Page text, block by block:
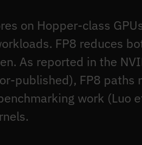
on Hopper-class
FP8 reduces
As reported in the
published), FP8
work